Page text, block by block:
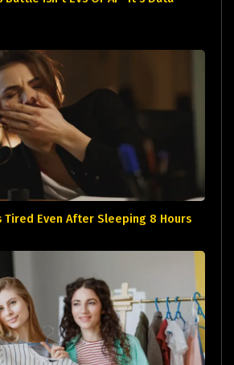
Tired Even After Sleeping 8 Hours